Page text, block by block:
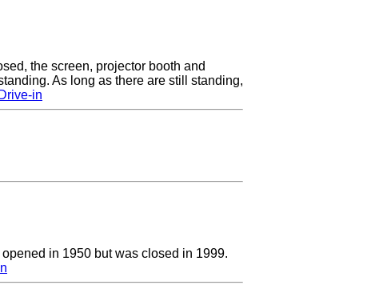
the screen, projector booth and
As long as there are still standing,
in
in 1950 but was closed in 1999.